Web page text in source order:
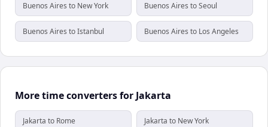
Buenos Aires to New York Buenos Aires to Seoul
Buenos Aires to Istanbul Buenos Aires to Los Angeles
More time converters for Jakarta
Jakarta to Rome Jakarta to New York